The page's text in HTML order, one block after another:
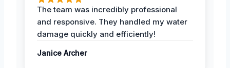
The team was incredibly professional
and responsive. They handled my water
damage quickly and efficiently!
Janice Archer